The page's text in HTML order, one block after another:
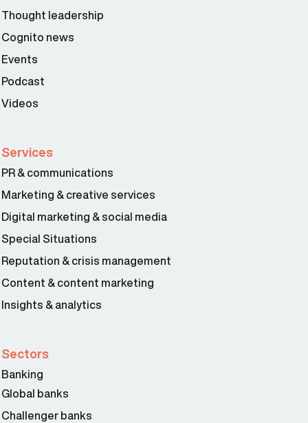
Thought leadership
Cognito news
Events
Podcast
Videos
Services
PR & communications
Marketing & creative services
Digital marketing & social media
Special Situations
Reputation & crisis management
Content & content marketing
Insights & analytics
Sectors
Banking
Global banks
Challenger banks